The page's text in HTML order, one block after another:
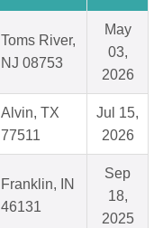
Toms River,
NJ 08753
May
03,
2026
Alvin, TX
77511
Jul 15,
2026
Franklin, IN
46131
Sep
18,
2025